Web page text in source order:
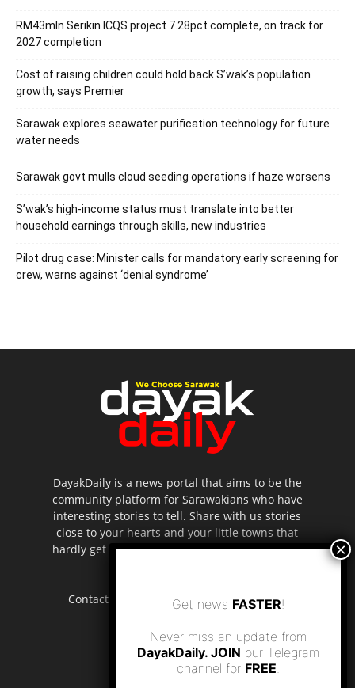
RM43mln Serikin ICQS project 7.28pct complete, on track for
2027 completion
Cost of raising children could hold back S’wak’s population
growth, says Premier
Sarawak explores seawater purification technology for future
water needs
Sarawak govt mulls cloud seeding operations if haze worsens
S’wak’s high-income status must translate into better
household earnings through skills, new industries
Pilot drug case: Minister calls for mandatory early screening for
crew, warns against ‘denial syndrome’
DayakDaily is a news portal that aims to be the
community platform for Sarawakians who have
interesting stories to tell. Share with us stories
close to your hearts and your little towns that
hardly get to be highlighted in the mainstream
Contact us: editor.dayakdaily@gmail.com
Get news FASTER!
Never miss an update from
DayakDaily. JOIN our Telegram
channel for FREE.